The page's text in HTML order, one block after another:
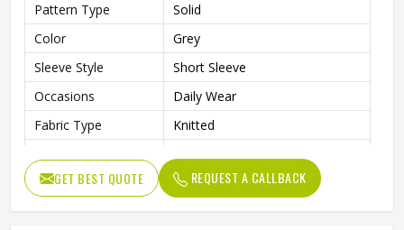
Pattern Type
Solid
Color
Grey
Sleeve Style
Short Sleeve
Occasions
Daily Wear
Fabric Type
Knitted
Gender
Men
GET BEST QUOTE REQUEST A CALLBACK